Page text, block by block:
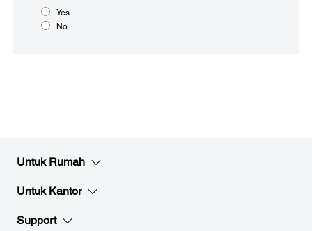
Yes
No
Untuk Rumah
Untuk Kantor
Support